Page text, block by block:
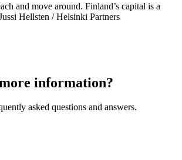
and move around. Finland’s capital is a
Hellsten / Helsinki Partners
information?
asked questions and answers.